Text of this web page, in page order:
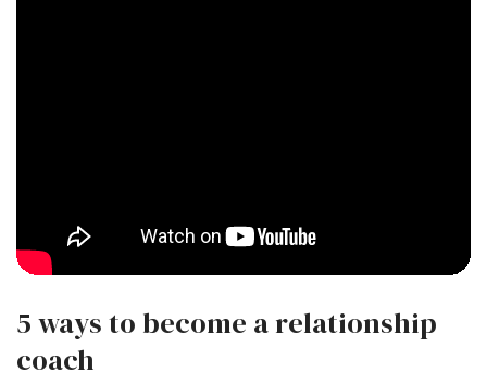
5 ways to become a relationship
coach